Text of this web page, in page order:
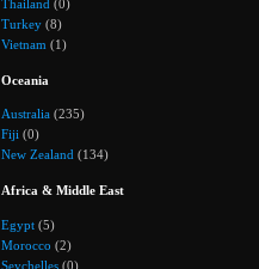
Thailand (0)
Turkey (8)
Vietnam (1)
Oceania
Australia (235)
Fiji (0)
New Zealand (134)
Africa & Middle East
Egypt (5)
Morocco (2)
Seychelles (0)